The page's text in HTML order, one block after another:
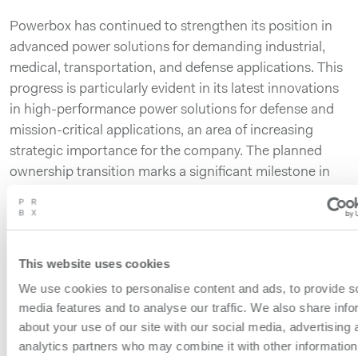
This website uses cookies
We use cookies to personalise content and ads, to provide
media features and to analyse our traffic. We also share
about your use of our site with our social media, advertising
analytics partners who may combine it with other
Powerbox has continued to strengthen its position in
advanced power solutions for demanding industrial,
medical, transportation, and defense applications. This
progress is particularly evident in its latest innovations
in high-performance power solutions for defense and
mission-critical applications, an area of increasing
strategic importance for the company. The planned
ownership transition marks a significant milestone in
Powerbox to accelerate its growth as a focused,
independent business.
The company’s operations, customer commitments
and business activities will continue as normal
throughout the process. Customers, partners and
suppliers should expect no immediate changes to
operations, contacts or support.